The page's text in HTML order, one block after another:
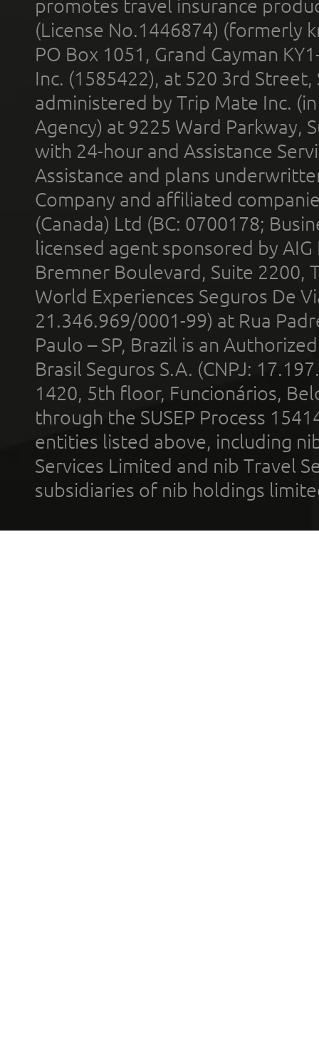
promotes travel insurance
(License No.1446874) (formerly
PO Box 1051, Grand Cayman
Inc. (1585422), at 520 3rd
administered by Trip Mate Inc.
Agency) at 9225 Ward Parkway,
with 24-hour and Assistance
Assistance and plans
Company and affiliated
(Canada) Ltd (BC: 0700178;
licensed agent sponsored by
Bremner Boulevard, Suite 2200,
World Experiences Seguros De
21.346.969/0001-99) at Rua
Paulo – SP, Brazil is an
Brasil Seguros S.A. (CNPJ:
1420, 5th floor, Funcionários,
through the SUSEP Process
entities listed above, including
Services Limited and nib Travel
subsidiaries of nib holdings